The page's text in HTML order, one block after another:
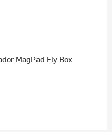
MagPad Fly Box